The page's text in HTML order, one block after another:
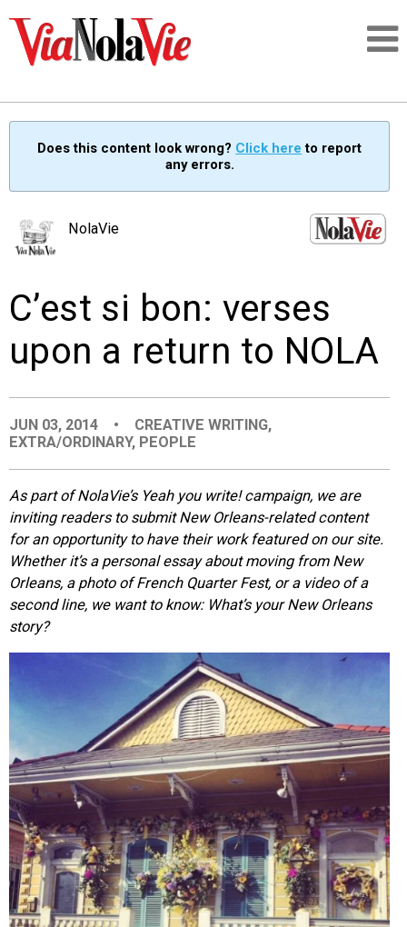
SIGNUP
PEOPLE
PLACES
EVENTS
ORGANIZATIONS
CITY CONTEXTS
Does this content look wrong? Click here to report
any errors.
NolaVie
C’est si bon: verses
upon a return to NOLA
JUN 03, 2014 • CREATIVE WRITING,
EXTRA/ORDINARY, PEOPLE
As part of NolaVie’s Yeah you write! campaign, we are
inviting readers to submit New Orleans-related content
for an opportunity to have their work featured on our site.
Whether it’s a personal essay about moving from New
Orleans, a photo of French Quarter Fest, or a video of a
second line, we want to know: What’s your New Orleans
story?